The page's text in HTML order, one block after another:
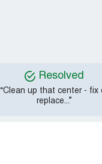
Resolved
“Clean up that center - fix
replace...”